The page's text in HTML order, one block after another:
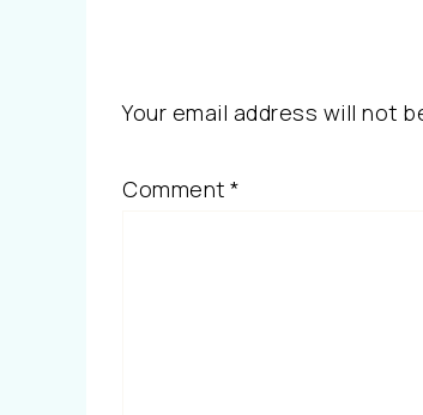
Your email address will not
Comment *